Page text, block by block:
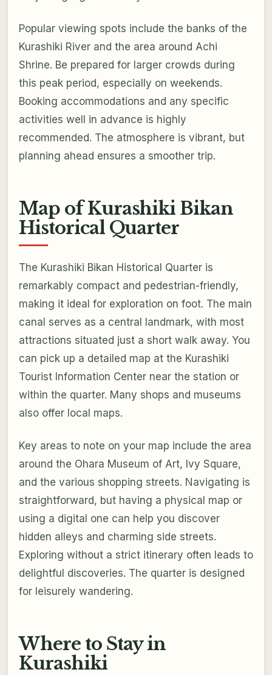
Popular viewing spots include the banks of the
Kurashiki River and the area around Achi
Shrine. Be prepared for larger crowds during
this peak period, especially on weekends.
Booking accommodations and any specific
activities well in advance is highly
recommended. The atmosphere is vibrant, but
planning ahead ensures a smoother trip.
Map of Kurashiki Bikan
Historical Quarter
The Kurashiki Bikan Historical Quarter is
remarkably compact and pedestrian-friendly,
making it ideal for exploration on foot. The main
canal serves as a central landmark, with most
attractions situated just a short walk away. You
can pick up a detailed map at the Kurashiki
Tourist Information Center near the station or
within the quarter. Many shops and museums
also offer local maps.
Key areas to note on your map include the area
around the Ohara Museum of Art, Ivy Square,
and the various shopping streets. Navigating is
straightforward, but having a physical map or
using a digital one can help you discover
hidden alleys and charming side streets.
Exploring without a strict itinerary often leads to
delightful discoveries. The quarter is designed
for leisurely wandering.
Where to Stay in
Kurashiki